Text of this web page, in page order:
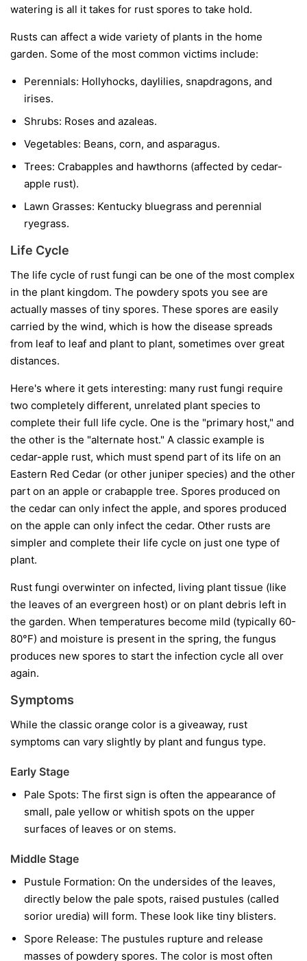
watering is all it takes for rust spores to take hold.
Rusts can affect a wide variety of plants in the home
garden. Some of the most common victims include:
Perennials: Hollyhocks, daylilies, snapdragons, and
irises.
Shrubs: Roses and azaleas.
Vegetables: Beans, corn, and asparagus.
Trees: Crabapples and hawthorns (affected by cedar-
apple rust).
Lawn Grasses: Kentucky bluegrass and perennial
ryegrass.
Life Cycle
The life cycle of rust fungi can be one of the most complex
in the plant kingdom. The powdery spots you see are
actually masses of tiny spores. These spores are easily
carried by the wind, which is how the disease spreads
from leaf to leaf and plant to plant, sometimes over great
distances.
Here's where it gets interesting: many rust fungi require
two completely different, unrelated plant species to
complete their full life cycle. One is the "primary host," and
the other is the "alternate host." A classic example is
cedar-apple rust, which must spend part of its life on an
Eastern Red Cedar (or other juniper species) and the other
part on an apple or crabapple tree. Spores produced on
the cedar can only infect the apple, and spores produced
on the apple can only infect the cedar. Other rusts are
simpler and complete their life cycle on just one type of
plant.
Rust fungi overwinter on infected, living plant tissue (like
the leaves of an evergreen host) or on plant debris left in
the garden. When temperatures become mild (typically 60-
80°F) and moisture is present in the spring, the fungus
produces new spores to start the infection cycle all over
again.
Symptoms
While the classic orange color is a giveaway, rust
symptoms can vary slightly by plant and fungus type.
Early Stage
Pale Spots: The first sign is often the appearance of
small, pale yellow or whitish spots on the upper
surfaces of leaves or on stems.
Middle Stage
Pustule Formation: On the undersides of the leaves,
directly below the pale spots, raised pustules (called
sorior uredia) will form. These look like tiny blisters.
Spore Release: The pustules rupture and release
masses of powdery spores. The color is most often